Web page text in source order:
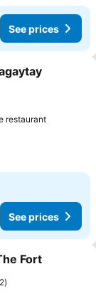
See prices
restaurant
See prices
Fort